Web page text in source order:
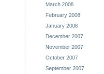
March 2008
February 2008
January 2008
December 2007
November 2007
October 2007
September 2007